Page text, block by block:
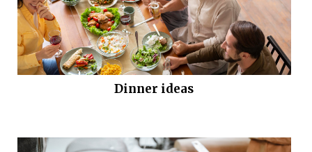
Dinner ideas